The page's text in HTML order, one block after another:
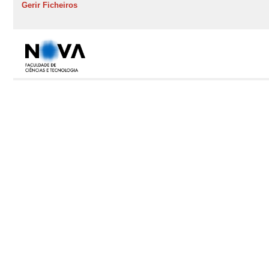
Gerir Ficheiros